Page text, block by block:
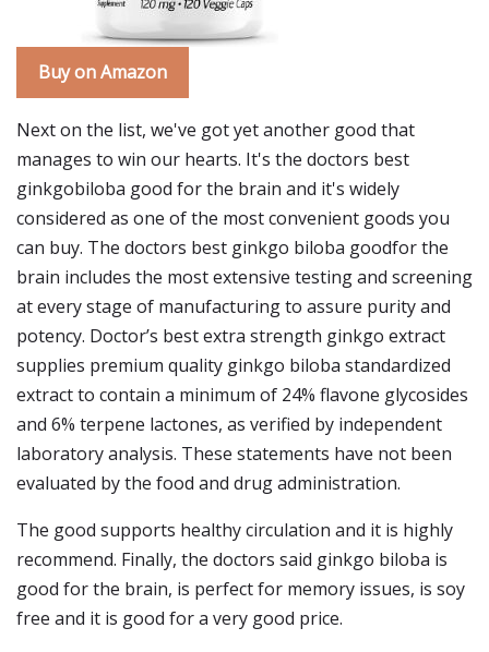
Buy on Amazon
Next on the list, we've got yet another good that
manages to win our hearts. It's the doctors best
ginkgobiloba good for the brain and it's widely
considered as one of the most convenient goods you
can buy. The doctors best ginkgo biloba goodfor the
brain includes the most extensive testing and screening
at every stage of manufacturing to assure purity and
potency. Doctor’s best extra strength ginkgo extract
supplies premium quality ginkgo biloba standardized
extract to contain a minimum of 24% flavone glycosides
and 6% terpene lactones, as verified by independent
laboratory analysis. These statements have not been
evaluated by the food and drug administration.
The good supports healthy circulation and it is highly
recommend. Finally, the doctors said ginkgo biloba is
good for the brain, is perfect for memory issues, is soy
free and it is good for a very good price.